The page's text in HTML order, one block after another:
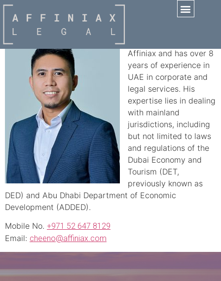
Cheeno Dela Cruz
Affiniax and has over 8
years of experience in
UAE in corporate and
legal services. His
expertise lies in dealing
with mainland
jurisdictions, including
but not limited to laws
and regulations of the
Dubai Economy and
Tourism (DET,
previously known as
DED) and Abu Dhabi Department of Economic
Development (ADDED).
Mobile No. +971 52 647 8129
Email: cheeno@affiniax.com